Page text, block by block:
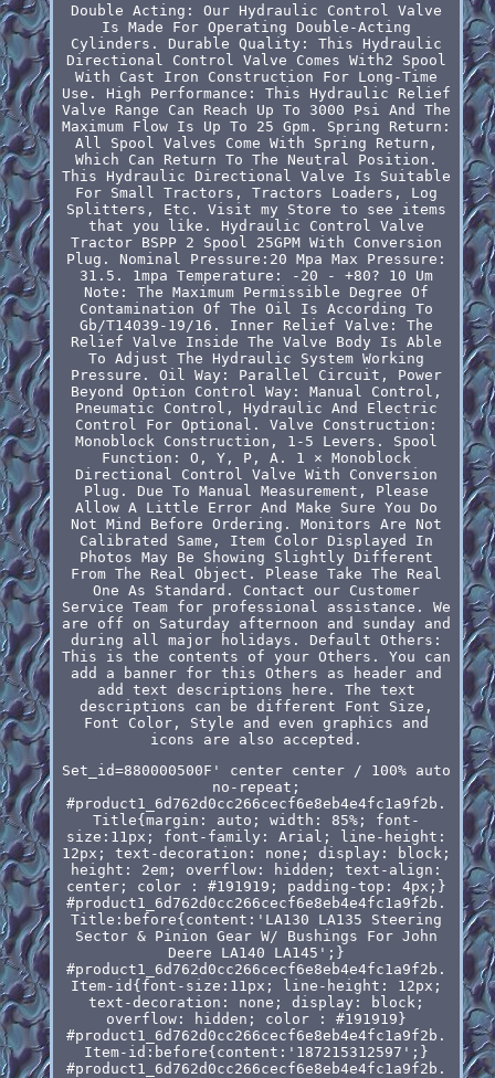
Double Acting: Our Hydraulic Control Valve
Is Made For Operating Double-Acting
Cylinders. Durable Quality: This Hydraulic
Directional Control Valve Comes With2 Spool
With Cast Iron Construction For Long-Time
Use. High Performance: This Hydraulic Relief
Valve Range Can Reach Up To 3000 Psi And The
Maximum Flow Is Up To 25 Gpm. Spring Return:
All Spool Valves Come With Spring Return,
Which Can Return To The Neutral Position.
This Hydraulic Directional Valve Is Suitable
For Small Tractors, Tractors Loaders, Log
Splitters, Etc. Visit my Store to see items
that you like. Hydraulic Control Valve
Tractor BSPP 2 Spool 25GPM With Conversion
Plug. Nominal Pressure:20 Mpa Max Pressure:
31.5. 1mpa Temperature: -20 - +80? 10 Um
Note: The Maximum Permissible Degree Of
Contamination Of The Oil Is According To
Gb/T14039-19/16. Inner Relief Valve: The
Relief Valve Inside The Valve Body Is Able
To Adjust The Hydraulic System Working
Pressure. Oil Way: Parallel Circuit, Power
Beyond Option Control Way: Manual Control,
Pneumatic Control, Hydraulic And Electric
Control For Optional. Valve Construction:
Monoblock Construction, 1-5 Levers. Spool
Function: O, Y, P, A. 1 × Monoblock
Directional Control Valve With Conversion
Plug. Due To Manual Measurement, Please
Allow A Little Error And Make Sure You Do
Not Mind Before Ordering. Monitors Are Not
Calibrated Same, Item Color Displayed In
Photos May Be Showing Slightly Different
From The Real Object. Please Take The Real
One As Standard. Contact our Customer
Service Team for professional assistance. We
are off on Saturday afternoon and sunday and
during all major holidays. Default Others:
This is the contents of your Others. You can
add a banner for this Others as header and
add text descriptions here. The text
descriptions can be different Font Size,
Font Color, Style and even graphics and
icons are also accepted.
Set_id=880000500F' center center / 100% auto
no-repeat;
#product1_6d762d0cc266cecf6e8eb4e4fc1a9f2b.
Title{margin: auto; width: 85%; font-
size:11px; font-family: Arial; line-height:
12px; text-decoration: none; display: block;
height: 2em; overflow: hidden; text-align:
center; color : #191919; padding-top: 4px;}
#product1_6d762d0cc266cecf6e8eb4e4fc1a9f2b.
Title:before{content:'LA130 LA135 Steering
Sector & Pinion Gear W/ Bushings For John
Deere LA140 LA145';}
#product1_6d762d0cc266cecf6e8eb4e4fc1a9f2b.
Item-id{font-size:11px; line-height: 12px;
text-decoration: none; display: block;
overflow: hidden; color : #191919}
#product1_6d762d0cc266cecf6e8eb4e4fc1a9f2b.
Item-id:before{content:'187215312597';}
#product1_6d762d0cc266cecf6e8eb4e4fc1a9f2b.